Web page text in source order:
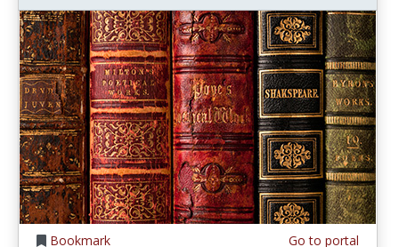
Bookmark Go to portal